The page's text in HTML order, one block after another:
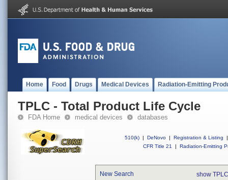
Home Food Drugs Medical Devices Radiation-Emitting
TPLC - Total Product Life Cycle
FDA Home medical devices databases
510(k) | DeNovo | Registration & Listing
|
CFR Title 21
| Radiation-Emitting
New Search show